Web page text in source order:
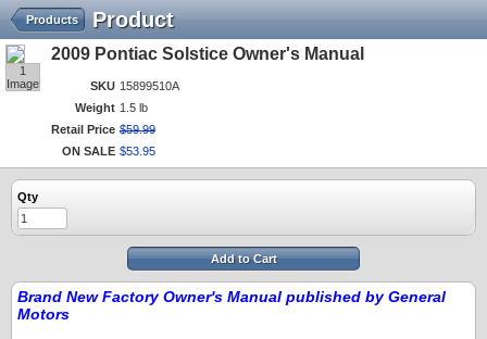
Product
Products
1
Image
2009 Pontiac Solstice Owner's Manual
SKU 15899510A
Weight 1.5 lb
Retail Price $59.99
ON SALE $53 95
Qty
Add to Cart
Brand New Factory Owner's Manual published by General
Motors